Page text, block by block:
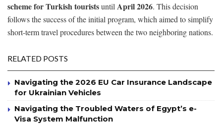
scheme for Turkish touristsuntilApril 2026. This decision
follows the success of the initial program, which aimed to simplify
short-term travel procedures between the two neighboring nations.
RELATED POSTS
Navigating the 2026 EU Car Insurance Landscape
for Ukrainian Vehicles
Navigating the Troubled Waters of Egypt’s e-
Visa System Malfunction